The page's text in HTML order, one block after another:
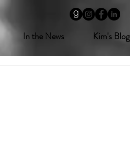
In the News Kim's Blog